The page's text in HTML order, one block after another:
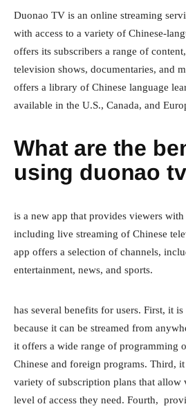
Duonao TV is an online streaming
with access to a variety of Chinese-
offers its subscribers a range of
television shows, documentaries, and
offers a library of Chinese language
available in the U.S., Canada, and
What are the
using duonao
is a new app that provides viewers
including live streaming of Chinese
app offers a selection of channels,
entertainment, news, and sports.
has several benefits for users. First, it
because it can be streamed from
it offers a wide range of programming
Chinese and foreign programs. Third,
variety of subscription plans that allow
level of access they need. Fourth,